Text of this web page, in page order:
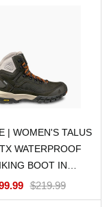
| WOMEN'S TALUS
WATERPROOF
BOOT IN
BLACK/GRAY
$219.99